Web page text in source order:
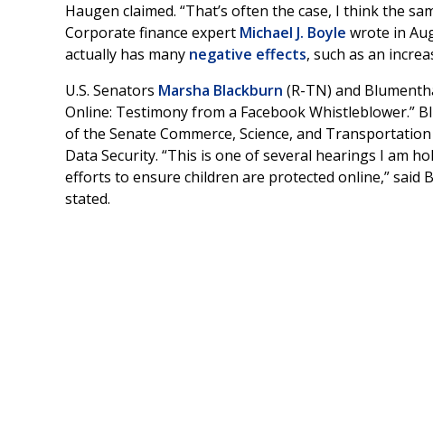
Haugen claimed. “That’s often the case, I think the
Corporate finance expert Michael J. Boyle wrote in
actually has many negative effects, such as an
U.S. Senators Marsha Blackburn (R-TN) and
Online: Testimony from a Facebook Whistleblower.”
of the Senate Commerce, Science, and
Data Security. “This is one of several hearings I am
efforts to ensure children are protected online,” said
stated.